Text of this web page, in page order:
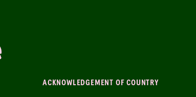
ACKNOWLEDGEMENT OF COUNTRY